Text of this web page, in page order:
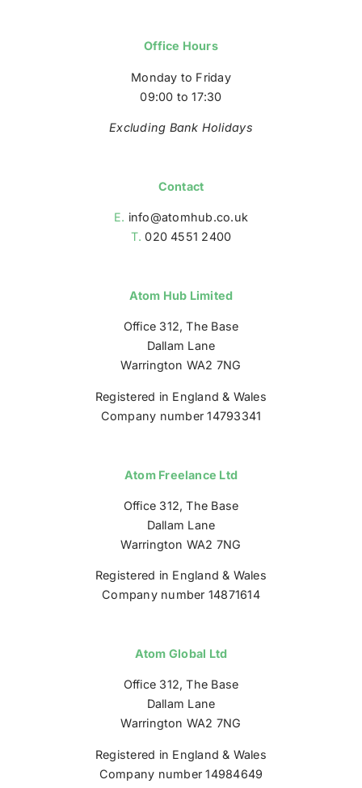
Office Hours
Monday to Friday
09:00 to 17:30
Excluding Bank Holidays
Contact
E. info@atomhub.co.uk
T. 020 4551 2400
Atom Hub Limited
Office 312, The Base
Dallam Lane
Warrington WA2 7NG
Registered in England & Wales
Company number 14793341
Atom Freelance Ltd
Office 312, The Base
Dallam Lane
Warrington WA2 7NG
Registered in England & Wales
Company number 14871614
Atom Global Ltd
Office 312, The Base
Dallam Lane
Warrington WA2 7NG
Registered in England & Wales
Company number 14984649